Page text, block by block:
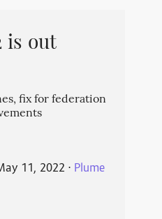
is out
fix for federation
11, 2022 ⋅ Plume